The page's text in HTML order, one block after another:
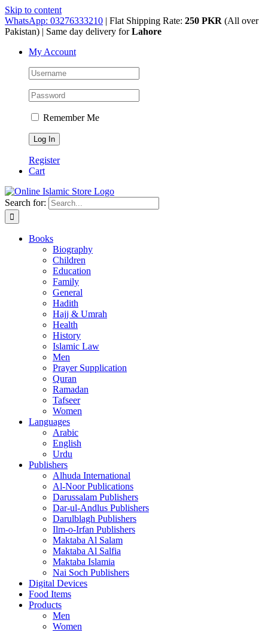
Skip to content
WhatsApp: 03276333210 | Flat Shipping Rate: 250 PKR (All over
Pakistan) | Same day delivery forLahore
My Account
Remember Me
Register
Cart
Search for:
Books
Biography
Children
Education
Family
General
Hadith
Hajj & Umrah
Health
History
Islamic Law
Men
Prayer Supplication
Quran
Ramadan
Tafseer
Women
Languages
Arabic
English
Urdu
Publishers
Alhuda International
Al-Noor Publications
Darussalam Publishers
Dar-ul-Andlus Publishers
Darulblagh Publishers
Ilm-o-Irfan Publishers
Maktaba Al Salam
Maktaba Al Salfia
Maktaba Islamia
Nai Soch Publishers
Digital Devices
Food Items
Products
Men
Women